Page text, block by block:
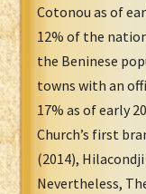
Cotonou as of
12% of the
the Beninese
towns with an
17% as of early
Church’s first
(2014),
Nevertheless,